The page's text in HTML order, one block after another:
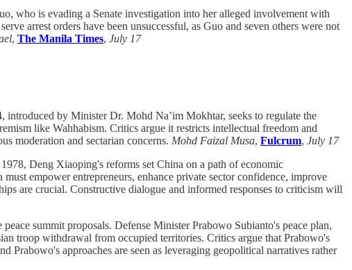
who is evading a Senate investigation into her alleged involvement with
arrest orders have been unsuccessful, as Guo and seven others were not
, The Manila Times, July 17
by Minister Dr. Mohd Na’im Mokhtar, seeks to regulate the
like Wahhabism. Critics argue it restricts intellectual freedom and
moderation and sectarian concerns. Mohd Faizal Musa, Fulcrum, July 17
Deng Xiaoping's reforms set China on a path of economic
empower entrepreneurs, enhance private sector confidence, improve
are crucial. Constructive dialogue and informed responses to criticism will
summit proposals. Defense Minister Prabowo Subianto's peace plan,
troop withdrawal from occupied territories. Critics argue that Prabowo's
approaches are seen as leveraging geopolitical narratives rather